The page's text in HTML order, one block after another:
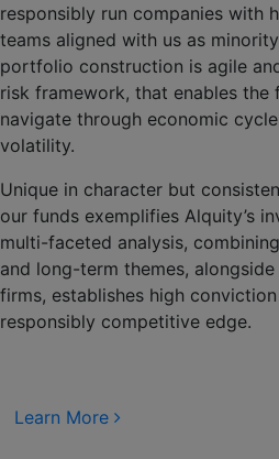
responsibly run companies with
teams aligned with us as
portfolio construction is agile
risk framework, that enables the
navigate through economic
volatility.
Unique in character but
our funds exemplifies Alquity’s
multi-faceted analysis,
and long-term themes,
firms, establishes high
responsibly competitive edge.
Learn More